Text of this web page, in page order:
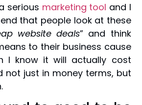
serious marketing tool and I
that people look at these
website deals” and think
to their business cause
I know it will actually cost
not just in money terms, but